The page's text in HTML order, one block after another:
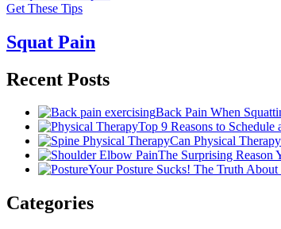
Get These Tips
Squat Pain
Recent Posts
Back Pain When
Top 9 Reasons to
Can Physical
The Surprising
Your Posture Sucks! The Truth About
Categories